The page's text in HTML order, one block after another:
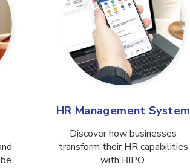
HR Management System
Discover how businesses
transform their HR capabilities
with BIPO.